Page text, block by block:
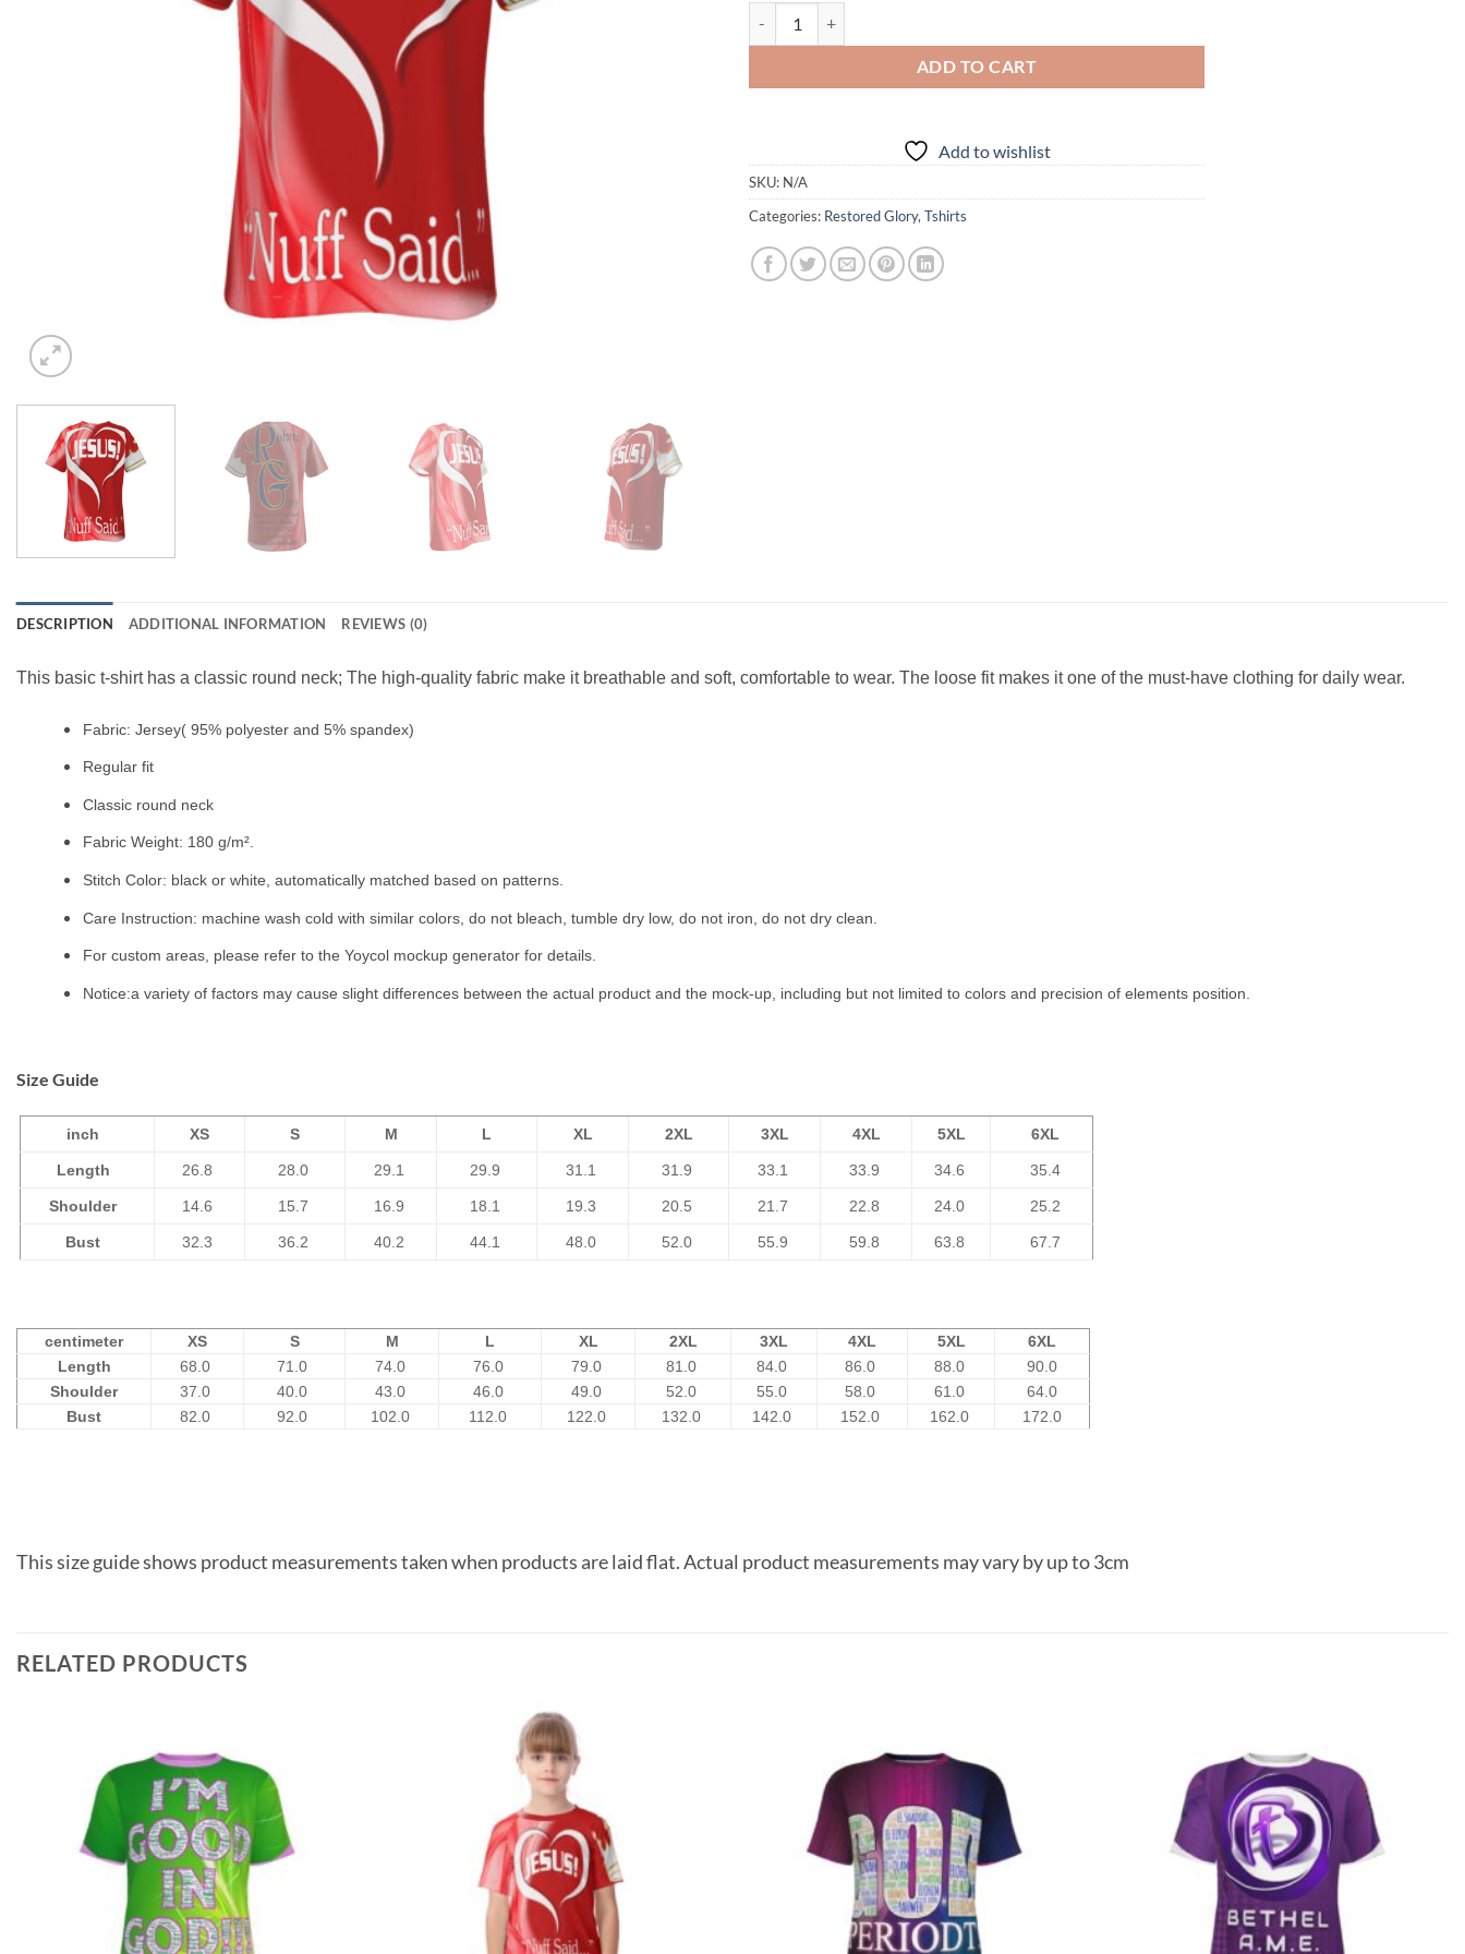
ADD TO CART
Add to wishlist
SKU: N/A
Categories: Restored Glory, Tshirts
DESCRIPTION ADDITIONAL INFORMATION REVIEWS (0)
This basic t-shirt has a classic round neck; The high-quality fabric make it breathable and soft, comfortable to wear. The loose fit makes it one of the must-have clothing for daily wear.
Fabric: Jersey( 95% polyester and 5% spandex)
Regular fit
Classic round neck
Fabric Weight: 180 g/m².
Stitch Color: black or white, automatically matched based on patterns.
Care Instruction: machine wash cold with similar colors, do not bleach, tumble dry low, do not iron, do not dry clean.
For custom areas, please refer to the Yoycol mockup generator for details.
Notice:a variety of factors may cause slight differences between the actual product and the mock-up, including but not limited to colors and precision of elements position.
Size Guide
inch XS S M L XL 2XL 3XL 4XL 5XL 6XL
Length 26.8 28.0 29.1 29.9 31.1 31.9 33.1 33.9 34.6 35.4
Shoulder 14.6 15.7 16.9 18.1 19.3 20.5 21.7 22.8 24.0 25.2
Bust 32.3 36.2 40.2 44.1 48.0 52.0 55.9 59.8 63.8 67.7
centimeter XS S M L XL 2XL 3XL 4XL 5XL
6XL
Length
68.0 71.0 74.0 76.0 79.0 81.0 84.0 86.0 88.0
90.0
Shoulder
37.0 40.0 43.0 46.0 49.0 52.0 55.0 58.0 61.0
64.0
Bust
82.0 92.0 102.0 112.0 122.0 132.0 142.0 152.0 162.0 172.0
This size guide shows product measurements taken when products are laid flat. Actual product measurements may vary by up to 3cm
RELATED PRODUCTS